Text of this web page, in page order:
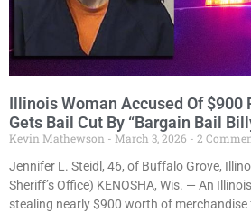
Illinois Woman Accused Of $900
Gets Bail Cut By “Bargain Bail
Kevin Mathewson March 3, 2026
2
Jennifer L. Steidl, 46, of Buffalo Grove,
Sheriff’s Office) KENOSHA, Wis. — An
stealing nearly $900 worth of merchandise